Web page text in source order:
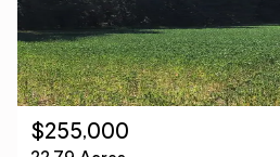
$255,000